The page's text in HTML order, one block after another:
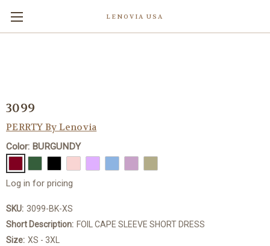
LENOVIA USA
3099
PERRTY By Lenovia
Color: BURGUNDY
Log in for pricing
SKU: 3099-BK-XS
Short Description: FOIL CAPE SLEEVE SHORT DRESS
Size: XS - 3XL